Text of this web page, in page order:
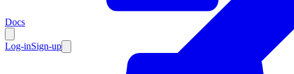
Docs
Log-inSign-up